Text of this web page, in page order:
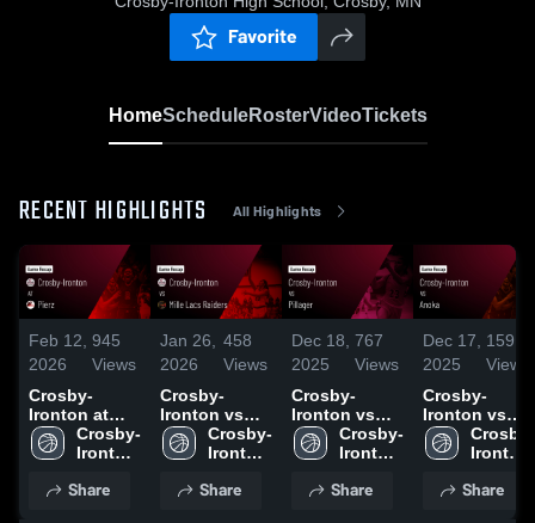
Favorite
HomeScheduleRosterVideoTickets
RECENT HIGHLIGHTS All Highlights
Feb 12,
2026
945
Views
Crosby-
Ironton at
Pierz • Game
Recap • Feb
Crosby-
Ironton
School
Share
Jan 26,
2026
458
Views
Crosby-
Ironton vs
Mille Lacs
Raiders •
• Jan 20, 2026
Crosby-
Ironton
School
Share
Dec 18,
2025
767
Views
Crosby-
Ironton vs
Pillager Game
Highlights -
Crosby-
Ironton
School
Share
Dec 17,
2025
159
Views
Crosby-
Ironton vs
Anoka Game
Highlights -
Crosby-
Ironton
School
Share